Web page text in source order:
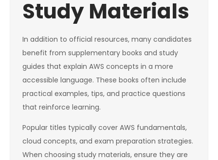
Study Materials
In addition to official resources, many candidates
benefit from supplementary books and study
guides that explain AWS concepts in a more
accessible language. These books often include
practical examples, tips, and practice questions
that reinforce learning.
Popular titles typically cover AWS fundamentals,
cloud concepts, and exam preparation strategies.
When choosing study materials, ensure they are